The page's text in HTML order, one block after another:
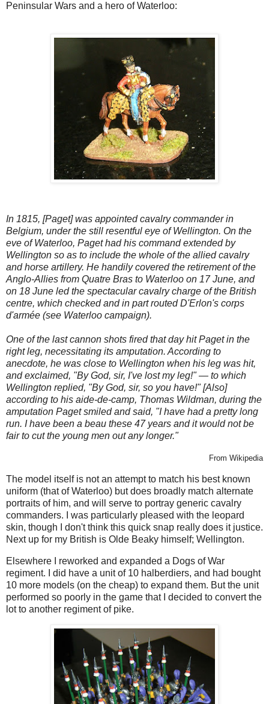
Peninsular Wars and a hero of Waterloo:
In 1815, [Paget] was appointed cavalry commander in
Belgium, under the still resentful eye of Wellington. On the
eve of Waterloo, Paget had his command extended by
Wellington so as to include the whole of the allied cavalry
and horse artillery. He handily covered the retirement of the
Anglo-Allies from Quatre Bras to Waterloo on 17 June, and
on 18 June led the spectacular cavalry charge of the British
centre, which checked and in part routed D'Erlon's corps
d'armée (see Waterloo campaign).
One of the last cannon shots fired that day hit Paget in the
right leg, necessitating its amputation. According to
anecdote, he was close to Wellington when his leg was hit,
and exclaimed, "By God, sir, I've lost my leg!" — to which
Wellington replied, "By God, sir, so you have!" [Also]
according to his aide-de-camp, Thomas Wildman, during the
amputation Paget smiled and said, "I have had a pretty long
run. I have been a beau these 47 years and it would not be
fair to cut the young men out any longer."
From Wikipedia
The model itself is not an attempt to match his best known
uniform (that of Waterloo) but does broadly match alternate
portraits of him, and will serve to portray generic cavalry
commanders. I was particularly pleased with the leopard
skin, though I don't think this quick snap really does it justice.
Next up for my British is Olde Beaky himself; Wellington.
Elsewhere I reworked and expanded a Dogs of War
regiment. I did have a unit of 10 halberdiers, and had bought
10 more models (on the cheap) to expand them. But the unit
performed so poorly in the game that I decided to convert the
lot to another regiment of pike.